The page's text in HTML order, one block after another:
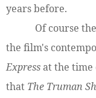
years before.
Of course
the film's
Expressat the time
that The Truman